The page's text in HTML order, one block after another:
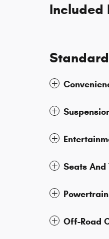
Included
Seats And
Powertrain
Off-Road